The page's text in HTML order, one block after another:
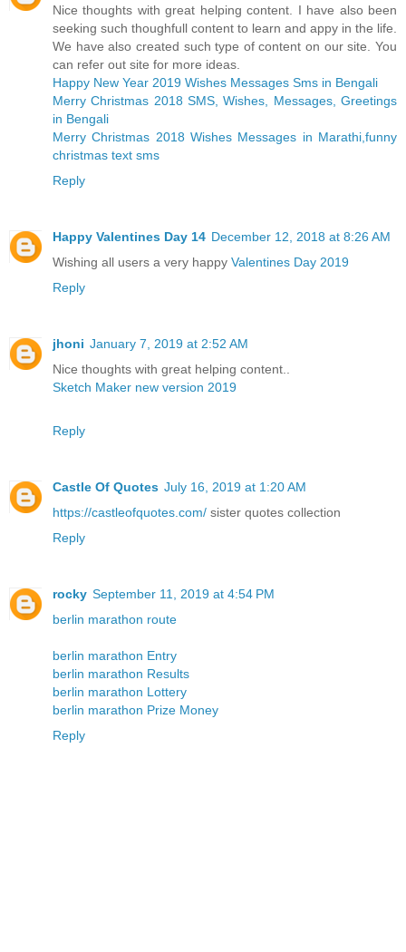
Nice thoughts with great helping content. I have also been
seeking such thoughfull content to learn and appy in the life.
We have also created such type of content on our site. You
can refer out site for more ideas.
Happy New Year 2019 Wishes Messages Sms in Bengali
Merry Christmas 2018 SMS, Wishes, Messages, Greetings
in Bengali
Merry Christmas 2018 Wishes Messages in Marathi,funny
christmas text sms
Reply
Happy Valentines Day 14 December 12, 2018 at 8:26 AM
Wishing all users a very happy Valentines Day 2019
Reply
jhoni January 7, 2019 at 2:52 AM
Nice thoughts with great helping content..
Sketch Maker new version 2019
Reply
Castle Of Quotes July 16, 2019 at 1:20 AM
https://castleofquotes.com/ sister quotes collection
Reply
rocky September 11, 2019 at 4:54 PM
berlin marathon route
berlin marathon Entry
berlin marathon Results
berlin marathon Lottery
berlin marathon Prize Money
Reply